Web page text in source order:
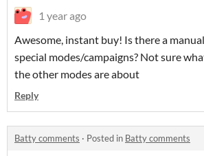
1 year ago
Awesome, instant buy! Is there a
special modes/campaigns? Not sure
the other modes are about
Reply
Batty comments · Posted in Batty comments